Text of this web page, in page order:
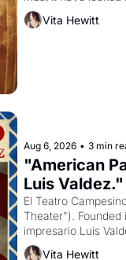
attempted to
Vita Hewitt
Aug 6, 2026 • 3 min
"American
Luis Valdez."
El Teatro
Theater"). Founded
impresario Luis
company's
Vita Hewitt